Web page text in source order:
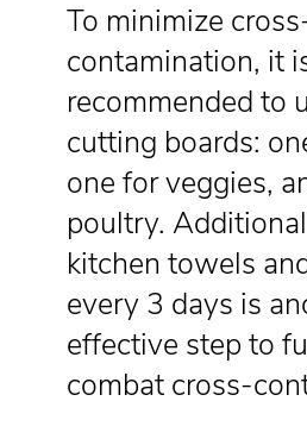
To minimize
contamination, it
recommended to
cutting boards:
one for veggies,
poultry.
kitchen towels
every 3 days is
effective step to
combat cross-